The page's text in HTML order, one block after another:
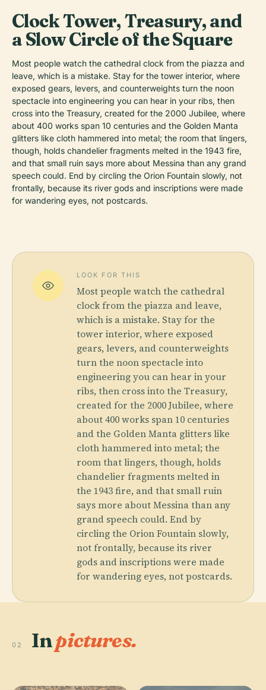
Clock Tower, Treasury, and
a Slow Circle of the Square
Most people watch the cathedral clock from the piazza and
leave, which is a mistake. Stay for the tower interior, where
exposed gears, levers, and counterweights turn the noon
spectacle into engineering you can hear in your ribs, then
cross into the Treasury, created for the 2000 Jubilee, where
about 400 works span 10 centuries and the Golden Manta
glitters like cloth hammered into metal; the room that lingers,
though, holds chandelier fragments melted in the 1943 fire,
and that small ruin says more about Messina than any grand
speech could. End by circling the Orion Fountain slowly, not
frontally, because its river gods and inscriptions were made
for wandering eyes, not postcards.
LOOK FOR THIS
Most people watch the cathedral
clock from the piazza and leave,
which is a mistake. Stay for the
tower interior, where exposed
gears, levers, and counterweights
turn the noon spectacle into
engineering you can hear in your
ribs, then cross into the Treasury,
created for the 2000 Jubilee, where
about 400 works span 10 centuries
and the Golden Manta glitters like
cloth hammered into metal; the
room that lingers, though, holds
chandelier fragments melted in
the 1943 fire, and that small ruin
says more about Messina than any
grand speech could. End by
circling the Orion Fountain slowly,
not frontally, because its river
gods and inscriptions were made
for wandering eyes, not postcards.
02 Inpictures.